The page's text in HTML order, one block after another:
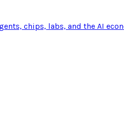
chips, labs, and the AI